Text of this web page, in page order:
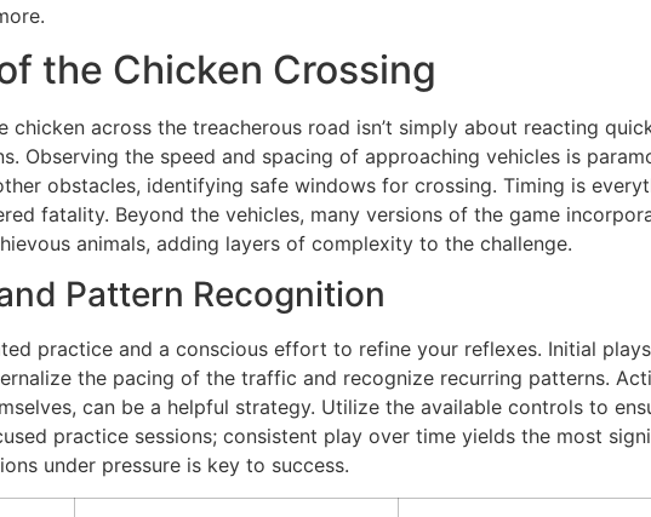
the Chicken Crossing
across the treacherous road isn’t simply about reacting
Observing the speed and spacing of approaching vehicles is
obstacles, identifying safe windows for crossing. Timing is
fatality. Beyond the vehicles, many versions of the game
animals, adding layers of complexity to the challenge.
Pattern Recognition
practice and a conscious effort to refine your reflexes. Initial
the pacing of the traffic and recognize recurring patterns.
can be a helpful strategy. Utilize the available controls to
practice sessions; consistent play over time yields the most
under pressure is key to success.